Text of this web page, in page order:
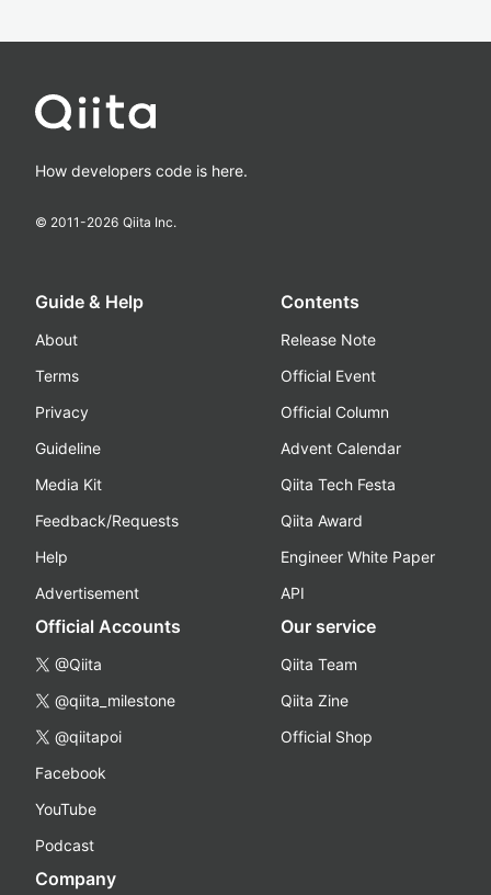
How developers code is here.
© 2011-2026 Qiita Inc.
Guide & Help
About
Terms
Privacy
Guideline
Media Kit
Feedback/Requests
Help
Advertisement
Contents
Release Note
Official Event
Official Column
Advent Calendar
Qiita Tech Festa
Qiita Award
Engineer White Paper
API
Official Accounts
@Qiita
@qiita_milestone
@qiitapoi
Facebook
YouTube
Podcast
Our service
Qiita Team
Qiita Zine
Official Shop
Company